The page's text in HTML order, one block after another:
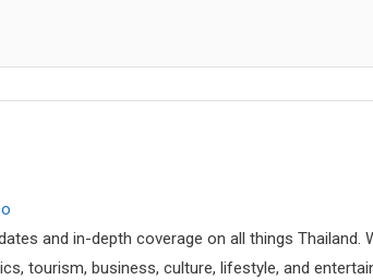
and in-depth coverage on all things Thailand.
tourism, business, culture, lifestyle, and